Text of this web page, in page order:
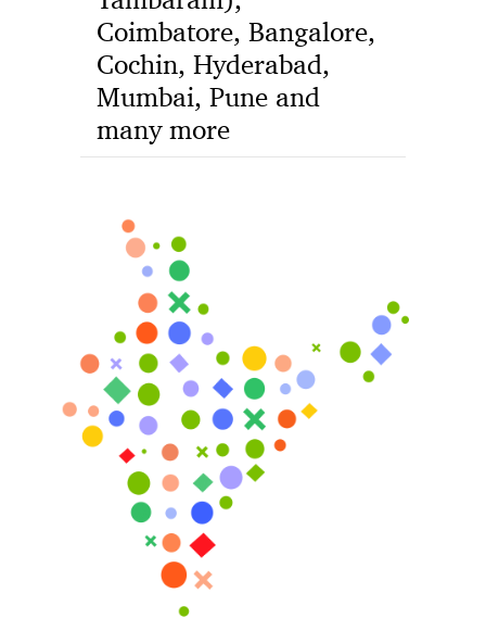
Coimbatore, Bangalore,
Cochin, Hyderabad,
Mumbai, Pune and
many more